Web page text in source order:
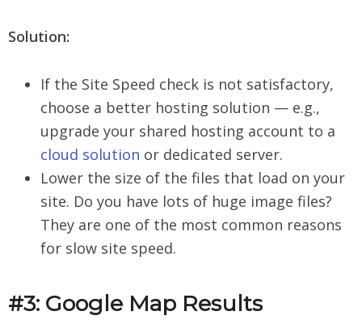
Solution:
If the Site Speed check is not satisfactory,
choose a better hosting solution — e.g.,
upgrade your shared hosting account to a
cloud solution or dedicated server.
Lower the size of the files that load on your
site. Do you have lots of huge image files?
They are one of the most common reasons
for slow site speed.
#3: Google Map Results